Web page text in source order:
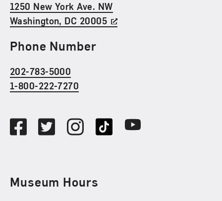
1250 New York Ave. NW
Washington, DC 20005
Phone Number
202-783-5000
1-800-222-7270
FacebookTwitterInstagramTikTok Youtube
Museum Hours